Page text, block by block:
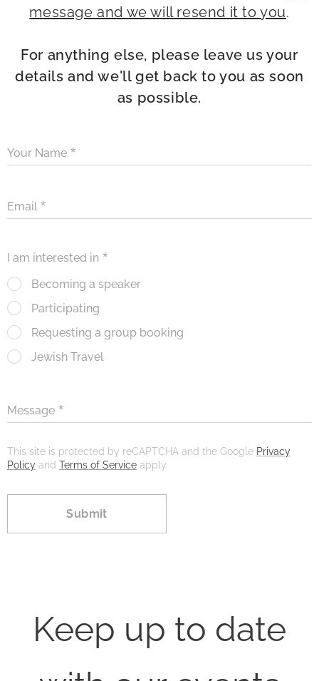
message and we will resend it to you.
For anything else, please leave us your
details and we'll get back to you as soon
as possible.
Your Name
Email
I am interested in
Becoming a speaker
Participating
Requesting a group booking
Jewish Travel
Message
This site is protected by reCAPTCHA and the Google Privacy
Policy and Terms of Service apply.
Submit
Keep up to date